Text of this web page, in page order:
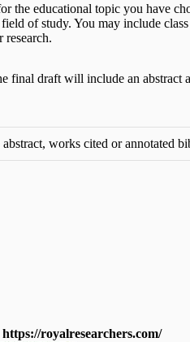
educational topic you have
of study. You may include
research.
final draft will include an abstract
works cited or annotated
https://royalresearchers.com/